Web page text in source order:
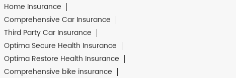
Home Insurance
Comprehensive Car Insurance
Third Party Car Insurance
Optima Secure Health Insurance
Optima Restore Health Insurance
Comprehensive bike insurance